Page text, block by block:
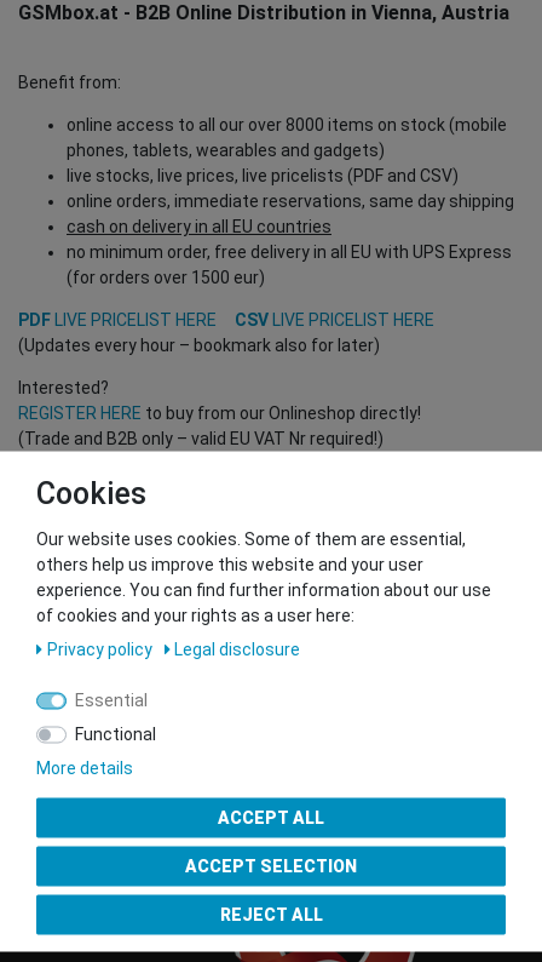
GSMbox.at - B2B Online Distribution in Vienna, Austria
Benefit from:
online access to all our over 8000 items on stock (mobile
phones, tablets, wearables and gadgets)
live stocks, live prices, live pricelists (PDF and CSV)
online orders, immediate reservations, same day shipping
cash on delivery in all EU countries
no minimum order, free delivery in all EU with UPS Express
(for orders over 1500 eur)
PDF LIVE PRICELIST HERE CSV
LIVE PRICELIST HERE
(Updates every hour – bookmark also for later)
Interested?
REGISTER HERE to buy from our Onlineshop directly!
(Trade and B2B only – valid EU VAT Nr required!)
Contact our GSMshop Purchase Team
Whatsapp: +436766684438
info@gsmshop.at
13.02.2024 14:56
Seal of Approval
Cookies
Our website uses cookies. Some of them are essential,
others help us improve this website and your user
experience. You can find further information about our use
of cookies and your rights as a user here:
Privacy policy
Legal disclosure
Essential
Functional
More details
ACCEPT ALL
ACCEPT SELECTION
REJECT ALL